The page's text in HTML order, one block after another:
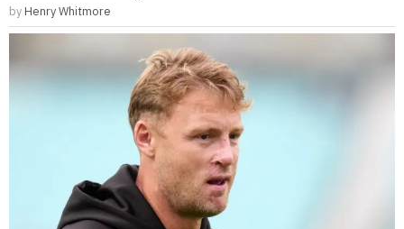
by Henry Whitmore